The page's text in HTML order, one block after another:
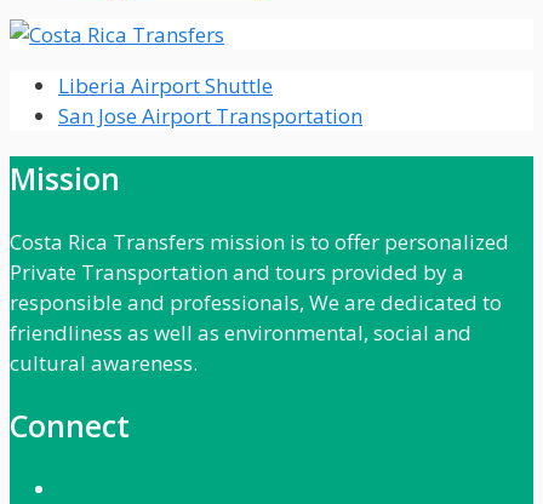
Liberia Airport Shuttle
San Jose Airport Transportation
Mission
Costa Rica Transfers mission is to offer personalized
Private Transportation and tours provided by a
responsible and professionals, We are dedicated to
friendliness as well as environmental, social and
cultural awareness.
Connect